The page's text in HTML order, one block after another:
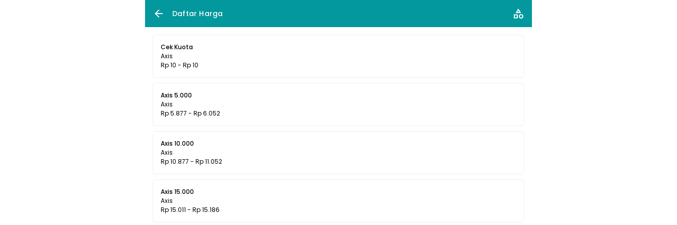
Daftar Harga
Cek Kuota
Axis
Rp 10 - Rp 10
Axis 5.000
Axis
Rp 5.877 - Rp 6.052
Axis 10.000
Axis
Rp 10.877 - Rp 11.052
Axis 15.000
Axis
Rp 15.011 - Rp 15.186